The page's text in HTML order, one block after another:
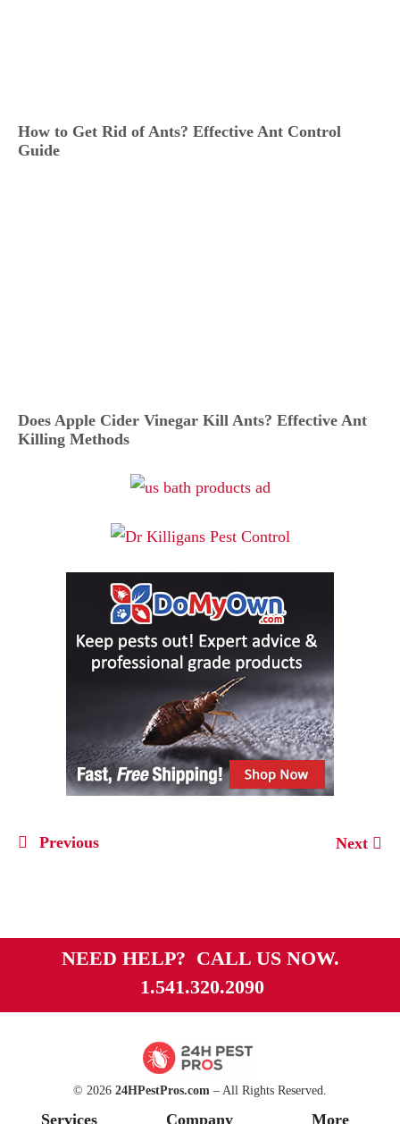
How to Get Rid of Ants? Effective Ant Control
Guide
Does Apple Cider Vinegar Kill Ants? Effective Ant
Killing Methods
Previous Next
NEED HELP? CALL US NOW.
1.541.320.2090
© 2026 24HPestPros.com – All Rights Reserved.
Services Company More